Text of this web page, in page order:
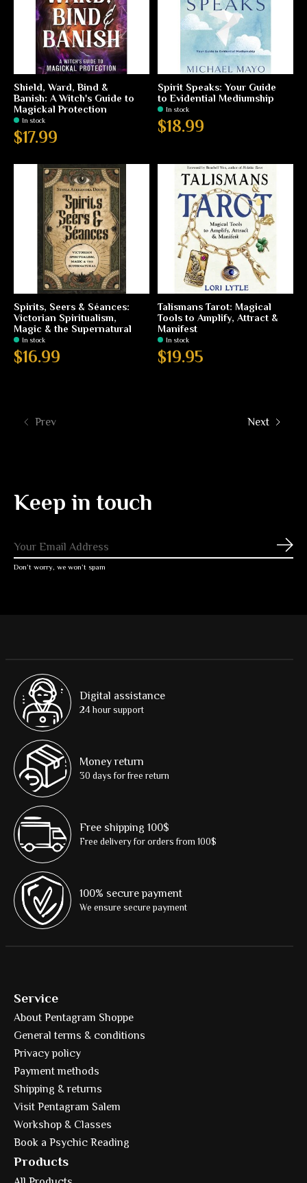
Shield, Ward, Bind &
Banish: A Witch's Guide to
Magickal Protection
In stock
$17.99
Spirit Speaks: Your Guide
to Evidential Mediumship
In stock
$18.99
Spirits, Seers & Séances:
Victorian Spiritualism,
Magic & the Supernatural
In stock
$16.99
Talismans Tarot: Magical
Tools to Amplify, Attract &
Manifest
In stock
$19.95
Prev Next
Keep in touch
Don’t worry, we won’t spam
Digital assistance
24 hour support
Money return
30 days for free return
Free shipping 100$
Free delivery for orders from 100$
100% secure payment
We ensure secure payment
Service
About Pentagram Shoppe
General terms & conditions
Privacy policy
Payment methods
Shipping & returns
Visit Pentagram Salem
Workshop & Classes
Book a Psychic Reading
Products